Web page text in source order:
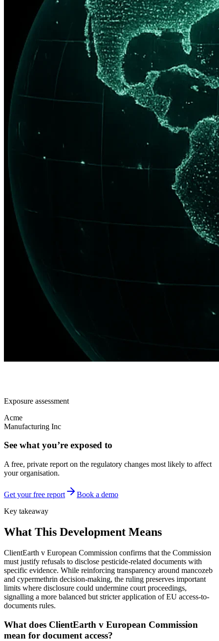
Exposure assessment
Acme
Manufacturing Inc
See what you’re exposed to
A free, private report on the regulatory changes most likely to affect
your organisation.
Get your free report
Book a demo
Key takeaway
What This Development Means
ClientEarth v European Commission confirms that the Commission
must justify refusals to disclose pesticide-related documents with
specific evidence. While reinforcing transparency around mancozeb
and cypermethrin decision-making, the ruling preserves important
limits where disclosure could undermine court proceedings,
signalling a more balanced but stricter application of EU access-to-
documents rules.
What does ClientEarth v European Commission
mean for document access?